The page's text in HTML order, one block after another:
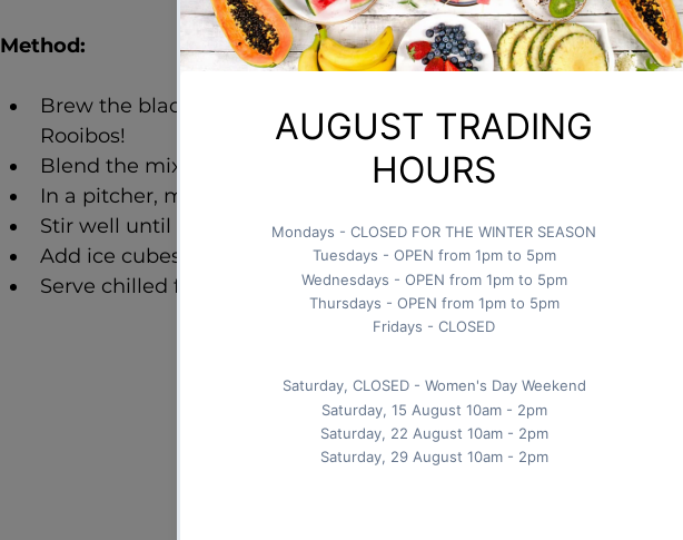
Method:
Brew the black tea bags in hot water and let it cool. Don't like
Rooibos!
Blend the mixed berries until they form a smooth puree.
In a pitcher, mix the berry puree, brewed tea, and sugar.
Stir well until the sugar is dissolved.
Add ice cubes and fresh mint leaves for an extra burst of
Serve chilled for a revitalizing summer drink!